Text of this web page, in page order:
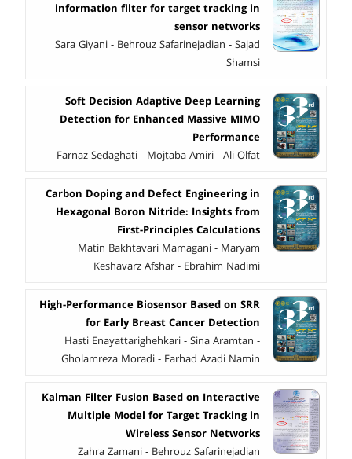
information filter for target tracking in
sensor networks
Sara Giyani - Behrouz Safarinejadian - Sajad
Shamsi
Soft Decision Adaptive Deep Learning
Detection for Enhanced Massive MIMO
Performance
Farnaz Sedaghati - Mojtaba Amiri - Ali Olfat
Carbon Doping and Defect Engineering in
Hexagonal Boron Nitride: Insights from
First-Principles Calculations
Matin Bakhtavari Mamagani - Maryam
Keshavarz Afshar - Ebrahim Nadimi
High-Performance Biosensor Based on SRR
for Early Breast Cancer Detection
Hasti Enayattarighehkari - Sina Aramtan -
Gholamreza Moradi - Farhad Azadi Namin
Kalman Filter Fusion Based on Interactive
Multiple Model for Target Tracking in
Wireless Sensor Networks
Zahra Zamani - Behrouz Safarinejadian